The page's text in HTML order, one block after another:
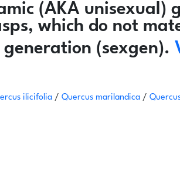
(AKA unisexual)
which do not
(sexgen).
ilicifolia / Quercus marilandica /